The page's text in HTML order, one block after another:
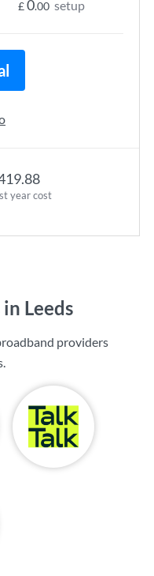
year cost
£0.00 setup
Leeds
providers
.